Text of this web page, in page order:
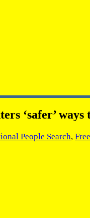
‘safer’
People Search,